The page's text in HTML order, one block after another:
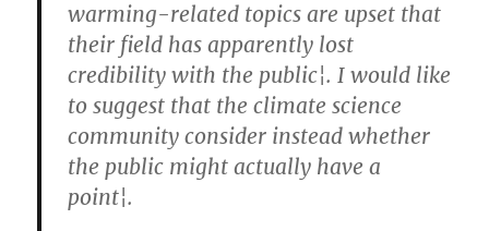
warming-related topics are upset that
their field has apparently lost
credibility with the public¦. I would like
to suggest that the climate science
community consider instead whether
the public might actually have a
point¦.